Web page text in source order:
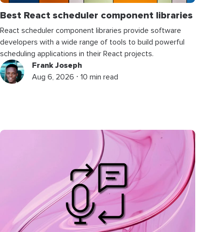
Best React scheduler component libraries
React scheduler component libraries provide software
developers with a wide range of tools to build powerful
scheduling applications in their React projects.
Frank Joseph
Aug 6, 2026 ⋅ 10 min read